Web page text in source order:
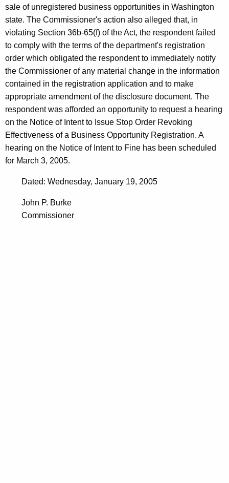
sale of unregistered business opportunities in Washington
state. The Commissioner's action also alleged that, in
violating Section 36b-65(f) of the Act, the respondent failed
to comply with the terms of the department's registration
order which obligated the respondent to immediately notify
the Commissioner of any material change in the information
contained in the registration application and to make
appropriate amendment of the disclosure document. The
respondent was afforded an opportunity to request a hearing
on the Notice of Intent to Issue Stop Order Revoking
Effectiveness of a Business Opportunity Registration. A
hearing on the Notice of Intent to Fine has been scheduled
for March 3, 2005.
Dated: Wednesday, January 19, 2005
John P. Burke
Commissioner